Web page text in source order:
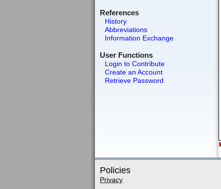
References
History
Abbreviations
Information Exchange
User Functions
Login to Contribute
Create an Account
Retrieve Password
Policies
Privacy